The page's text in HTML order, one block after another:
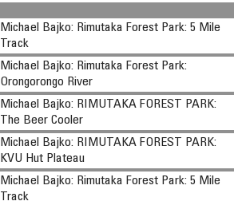
Michael Bajko: Rimutaka Forest Park: 5 Mile
Track
Michael Bajko: Rimutaka Forest Park:
Orongorongo River
Michael Bajko: RIMUTAKA FOREST PARK:
The Beer Cooler
Michael Bajko: RIMUTAKA FOREST PARK:
KVU Hut Plateau
Michael Bajko: Rimutaka Forest Park: 5 Mile
Track